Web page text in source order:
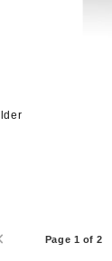
Page 1 of 2